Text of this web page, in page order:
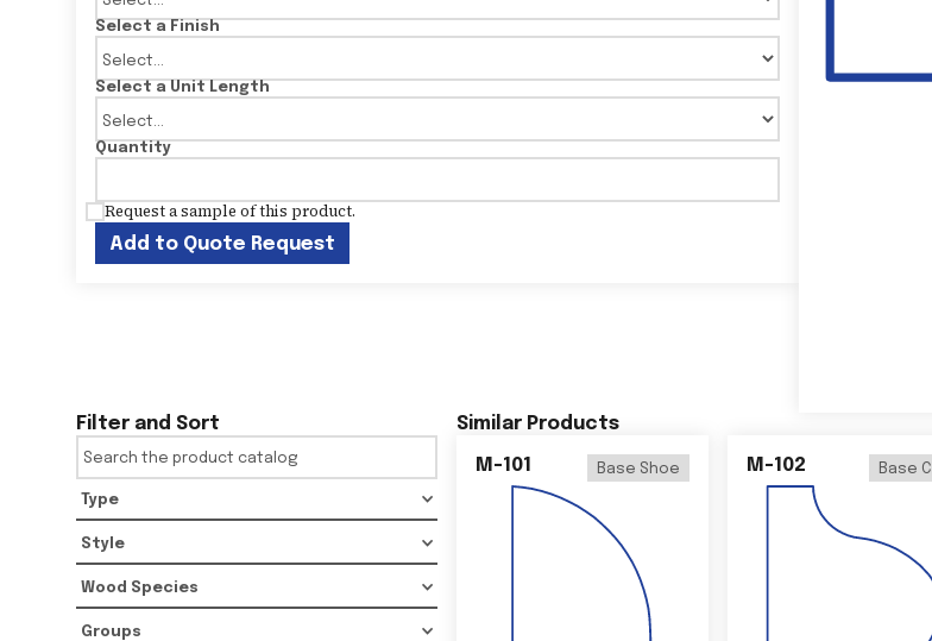
Select a Finish
Select a Unit Length
Quantity
Request a sample of this product.
Add to Quote Request
Filter and Sort
Type
Style
Wood Species
Groups
Similar Products
M-101 Base Shoe M-102 Base